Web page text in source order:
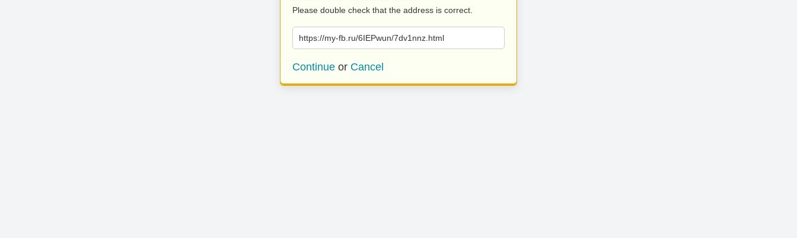
Please double check that the address is correct.
https://my-fb.ru/6IEPwun/7dv1nnz.html
Continue or Cancel